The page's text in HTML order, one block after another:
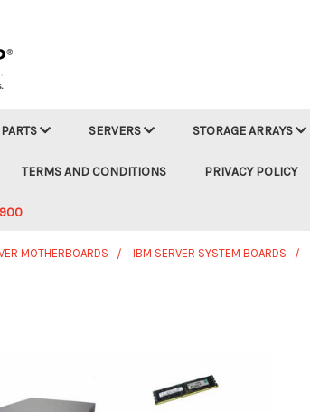
SERVERS STORAGE ARRAYS
TERMS AND CONDITIONS PRIVACY POLICY
MOTHERBOARDS IBM SERVER SYSTEM BOARDS